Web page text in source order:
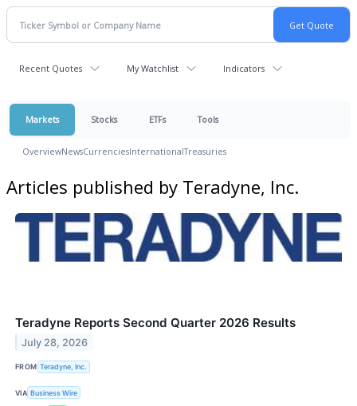
Recent Quotes My Watchlist Indicators
Markets Stocks ETFs Tools
OverviewNewsCurrenciesInternationalTreasuries
Articles published by Teradyne, Inc.
Teradyne Reports Second Quarter 2026 Results
July 28, 2026
FROM Teradyne, Inc.
VIA Business Wire